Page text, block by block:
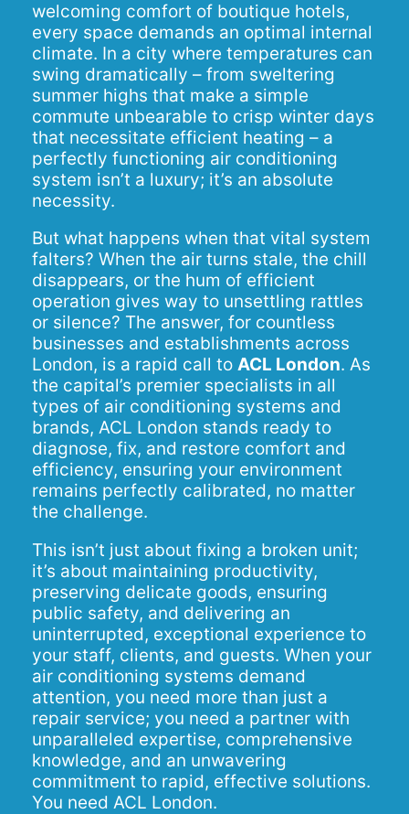
welcoming comfort of boutique hotels,
every space demands an optimal internal
climate. In a city where temperatures can
swing dramatically – from sweltering
summer highs that make a simple
commute unbearable to crisp winter days
that necessitate efficient heating – a
perfectly functioning air conditioning
system isn’t a luxury; it’s an absolute
necessity.
But what happens when that vital system
falters? When the air turns stale, the chill
disappears, or the hum of efficient
operation gives way to unsettling rattles
or silence? The answer, for countless
businesses and establishments across
London, is a rapid call to ACL London. As
the capital’s premier specialists in all
types of air conditioning systems and
brands, ACL London stands ready to
diagnose, fix, and restore comfort and
efficiency, ensuring your environment
remains perfectly calibrated, no matter
the challenge.
This isn’t just about fixing a broken unit;
it’s about maintaining productivity,
preserving delicate goods, ensuring
public safety, and delivering an
uninterrupted, exceptional experience to
your staff, clients, and guests. When your
air conditioning systems demand
attention, you need more than just a
repair service; you need a partner with
unparalleled expertise, comprehensive
knowledge, and an unwavering
commitment to rapid, effective solutions.
You need ACL London.